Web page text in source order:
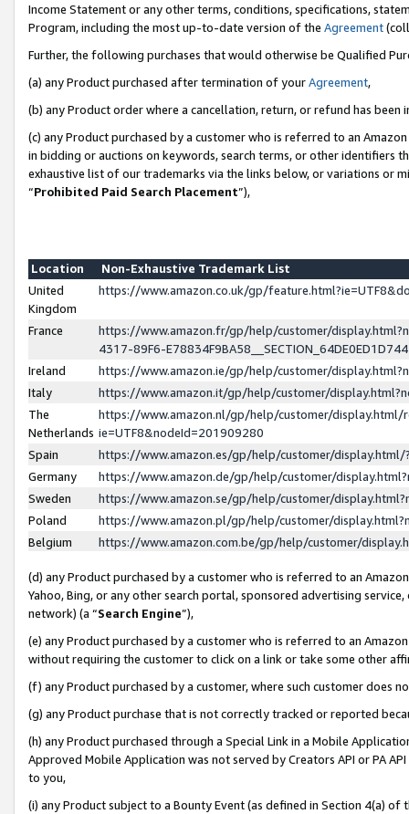
Income Statement or any other terms, conditions, specifications,
Program, including the most up-to-date version of the Agreement
Further, the following purchases that would otherwise be Qualified
(a) any Product purchased after termination of yourAgreement,
(b) any Product order where a cancellation, return, or refund has been
(c) any Product purchased by a customer who is referred to an
in bidding or auctions on keywords, search terms, or other identifiers
exhaustive list of our trademarks via the links below, or variations or
“Prohibited Paid Search Placement”),
Location
Non-Exhaustive Trademark List
United
Kingdom
https://www.amazon.co.uk/gp/
France
https://www.amazon.fr/gp/help/customer/
4317-89F6-
Ireland
https://www.amazon.ie/gp/help/customer/
Italy
https://www.amazon.it/gp/help/customer/
The
Netherlands
https://www.amazon.nl/gp/help/customer/display.html/
ie=UTF8&nodeId=201909280
Spain
https://www.amazon.es/gp/help/customer/
Germany
https://www.amazon.de/gp/help/customer/
Sweden
https://www.amazon.se/gp/help/customer/
Poland
https://www.amazon.pl/gp/help/customer/
Belgium
https://www.amazon.com.be/gp/help/customer/
(d) any Product purchased by a customer who is referred to an
Yahoo, Bing, or any other search portal, sponsored advertising
network) (a “Search Engine”),
(e) any Product purchased by a customer who is referred to an
without requiring the customer to click on a link or take some other
(f) any Product purchased by a customer, where such customer does
(g) any Product purchase that is not correctly tracked or reported
(h) any Product purchased through a Special Link in a Mobile
Approved Mobile Application was not served by Creators API or PA
to you,
(i) any Product subject to a Bounty Event (as defined in Section 4(a)